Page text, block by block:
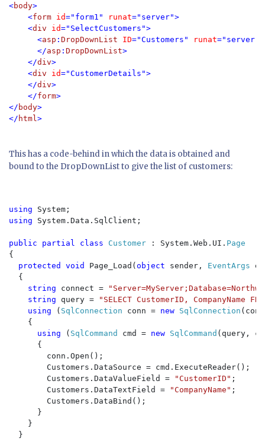
<body>
    <
form id="form1" runat="server">
    <
div id="SelectCustomers">
      <
asp : DropDownList ID="Customers" runat="server">
      </
asp : DropDownList>
    </
div>
    <
div id="CustomerDetails">
    </
div>
    </
form>
</ body>
</ html>
This has a code-behind in which the data is obtained and
bound to the DropDownList to give the list of customers:
using
using System.Data.SqlClient;
public partial class Customer : System.Web.UI.
{
protected void Page_Load( object sender, EventArgs e)
  {
string connect =
string query =
"SELECT CustomerID, CompanyName
using
( SqlConnection conn = new SqlConnection
    {
using
( SqlCommand cmd = new SqlCommand (query,
      {
        conn.Open();
        Customers.DataSource = cmd.ExecuteReader();
        Customers.DataValueField =
"CustomerID" ;
        Customers.DataTextField =
"CompanyName" ;
        Customers.DataBind();
      }
    }
  }